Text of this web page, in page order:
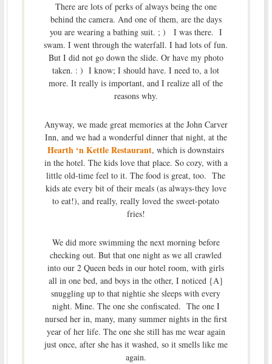
There are lots of perks of always being the one
behind the camera. And one of them, are the days
you are wearing a bathing suit. ; ) I was there. I
swam. I went through the waterfall. I had lots of fun.
But I did not go down the slide. Or have my photo
taken. : ) I know; I should have. I need to, a lot
more. It really is important, and I realize all of the
reasons why.
Anyway, we made great memories at the John Carver
Inn, and we had a wonderful dinner that night, at the
Hearth ‘n Kettle Restaurant, which is downstairs
in the hotel. The kids love that place. So cozy, with a
little old-time feel to it. The food is great, too. The
kids ate every bit of their meals (as always-they love
to eat!), and really, really loved the sweet-potato
fries!
We did more swimming the next morning before
checking out. But that one night as we all crawled
into our 2 Queen beds in our hotel room, with girls
all in one bed, and boys in the other, I noticed {A}
snuggling up to that nightie she sleeps with every
night. Mine. The one she confiscated. The one I
nursed her in, many, many summer nights in the first
year of her life. The one she still has me wear again
just once, after she has it washed, so it smells like me
again.